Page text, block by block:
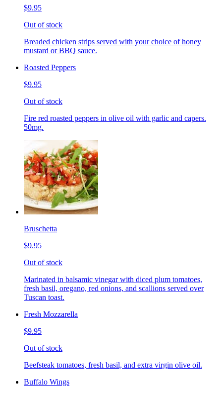
$9.95
Out of stock
Breaded chicken strips served with your choice of honey
mustard or BBQ sauce.
Roasted Peppers
$9.95
Out of stock
Fire red roasted peppers in olive oil with garlic and capers.
50mg.
Bruschetta
$9.95
Out of stock
Marinated in balsamic vinegar with diced plum tomatoes,
fresh basil, oregano, red onions, and scallions served over
Tuscan toast.
Fresh Mozzarella
$9.95
Out of stock
Beefsteak tomatoes, fresh basil, and extra virgin olive oil.
Buffalo Wings